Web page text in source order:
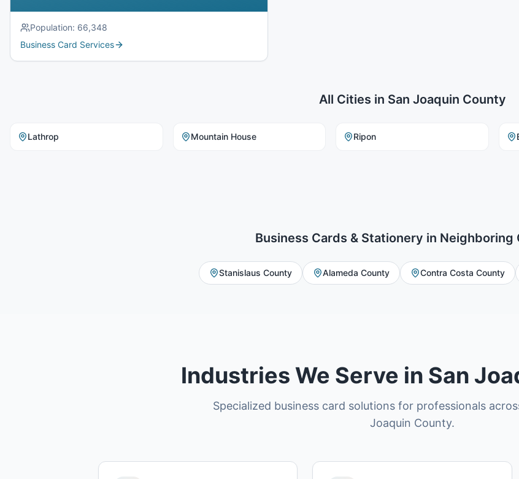
Population: 66,348
Business Card Services
All Cities in San Joaquin County
Lathrop Mountain House Ripon
Business Cards & Stationery in Neighboring
Stanislaus County Alameda County Contra Costa County
Industries We Serve in San
Specialized business card solutions for professionals
Joaquin County.